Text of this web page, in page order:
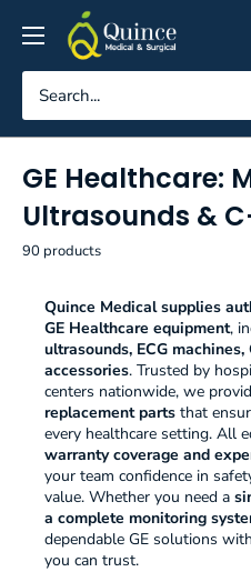
content
Quince
Medical
&
GE Healthcare:
Ultrasounds &
90 products
Quince Medical supplies
GE Healthcare equipment,
ultrasounds, ECG
accessories. Trusted by
centers nationwide, we
replacement parts that
every healthcare setting. All
warranty coverage and
your team confidence in
value. Whether you need a
a complete monitoring
dependable GE solutions
you can trust.